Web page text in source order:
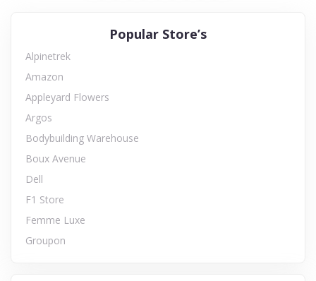
Popular Store’s
Alpinetrek
Amazon
Appleyard Flowers
Argos
Bodybuilding Warehouse
Boux Avenue
Dell
F1 Store
Femme Luxe
Groupon